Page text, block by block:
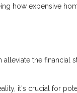
how expensive
the financial
it's crucial for